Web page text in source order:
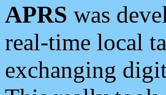
APRS was
real-time local
exchanging